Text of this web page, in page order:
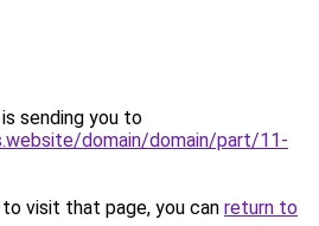
sending you to
domain/domain/part/11-
visit that page, you can return to